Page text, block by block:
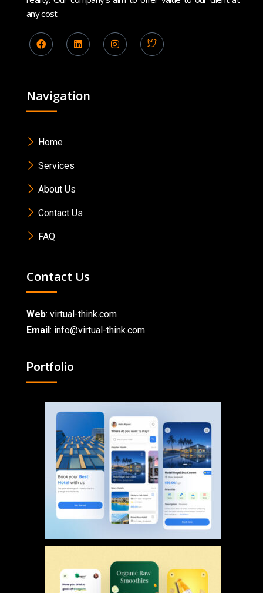
any cost.
Navigation
Home
Services
About Us
Contact Us
FAQ
Contact Us
Web: virtual-think.com
Email: info@virtual-think.com
Portfolio